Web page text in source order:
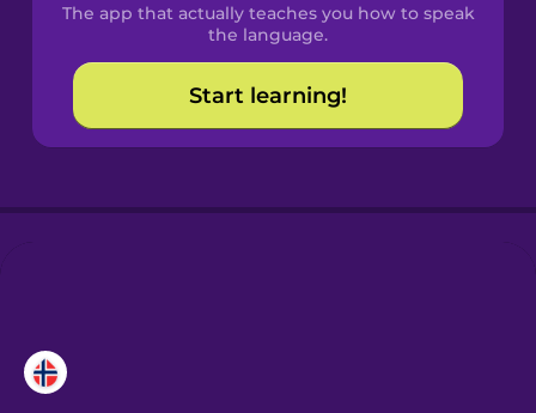
Catalan
Croatian
The app that actually teaches you how to speak
the language.
Start learning!